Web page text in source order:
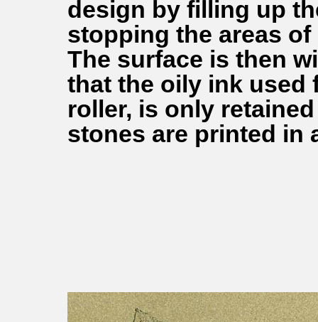
design by filling up
stopping the areas
The surface is then
that the oily ink used
roller, is only
stones are printed in